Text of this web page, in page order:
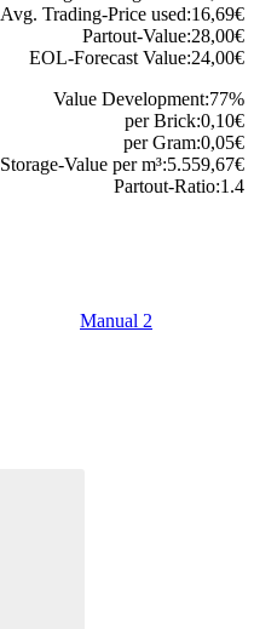
Avg. Trading-Price used:16,69€
Partout-Value:28,00€
EOL-Forecast Value:24,00€
Value Development:77%
per Brick:0,10€
per Gram:0,05€
Storage-Value per m³:5.559,67€
Partout-Ratio:1.4
Manual 2